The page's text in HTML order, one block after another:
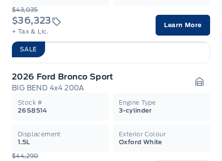
$43,035
$36,323
+ Tax & Lic.
Learn More
SALE
2026 Ford Bronco Sport
BIG BEND 4x4 200A
Stock #
26S8514
Engine Type
3-cylinder
Displacement
1.5L
Exterior Colour
Oxford White
$44,290